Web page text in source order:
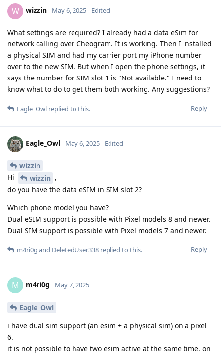
W wizzin May 6, 2025 Edited
What settings are required? I already had a data eSim for
network calling over Cheogram. It is working. Then I installed
a physical SIM and had my carrier port my iPhone number
over to the new SIM. But when I open the phone settings, it
says the number for SIM slot 1 is "Not available." I need to
know what to do to get them both working. Any suggestions?
Reply
Eagle_Owl replied to this.
Eagle_Owl May 6, 2025 Edited
wizzin
Hi
wizzin ,
do you have the data eSIM in SIM slot 2?
Which phone model you have?
Dual eSIM support is possible with Pixel models 8 and newer.
Dual SIM support is possible with Pixel models 7 and newer.
Reply
m4ri0g and DeletedUser338 replied to this.
M m4ri0g May 7, 2025
Eagle_Owl
i have dual sim support (an esim + a physical sim) on a pixel
6.
it is not possible to have two esim active at the same time. on